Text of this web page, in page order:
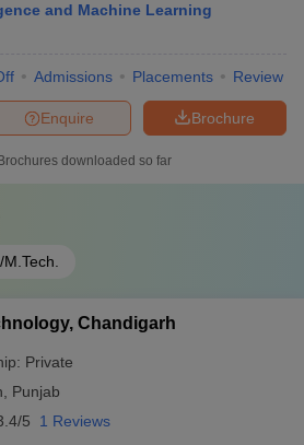
and Machine Learning
Admissions Placements Review
Brochure
Enquire
Brochures downloaded so far
Chandigarh
Private
Punjab
5 1 Reviews